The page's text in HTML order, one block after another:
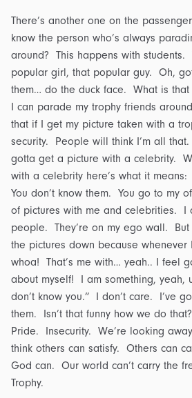
There’s another one on the
know the person who’s always
around? This happens with students.
popular girl, that popular guy. Oh,
them… do the duck face. What is
I can parade my trophy friends
that if I get my picture taken with a
security. People will think I’m all
gotta get a picture with a celebrity.
with a celebrity here’s what it means:
You don’t know them. You go to my
of pictures with me and celebrities. I
people. They’re on my ego wall. But
the pictures down because
whoa! That’s me with… yeah.. I feel
about myself! I am something, yeah,
don’t know you.” I don’t care. I’ve
them. Isn’t that funny how we do
Pride. Insecurity. We’re looking
think others can satisfy. Others can
God can. Our world can’t carry the
Trophy.